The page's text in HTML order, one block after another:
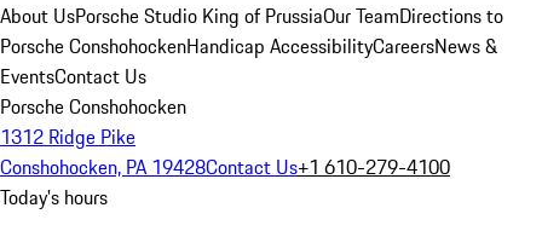
About UsPorsche Studio King of PrussiaOur TeamDirections to
Porsche ConshohockenHandicap AccessibilityCareersNews &
EventsContact Us
Porsche Conshohocken
1312 Ridge Pike
Conshohocken, PA 19428Contact Us+1 610-279-4100
Today's hours